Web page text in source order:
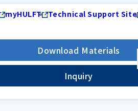
myHULFT Technical Support Site
Download Materials
Inquiry